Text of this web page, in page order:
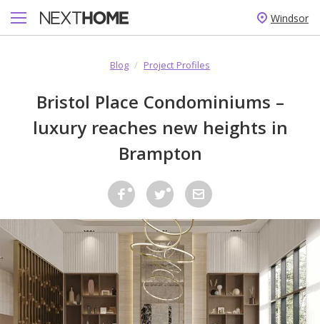
Windsor
Blog / Project Profiles
Bristol Place Condominiums –
luxury reaches new heights in
Brampton